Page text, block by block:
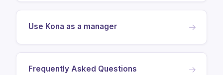
Use Kona as a manager →
Frequently Asked Questions →